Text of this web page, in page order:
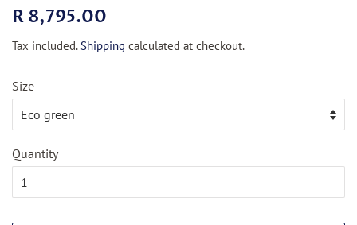
Regular
R 8,795.00
Tax included.Shipping calculated at checkout.
Size
Quantity